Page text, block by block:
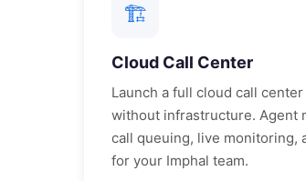
🏗
Cloud Call Center
Launch a full cloud call
without infrastructure. Agent
call queuing, live monitoring,
for your Imphal team.